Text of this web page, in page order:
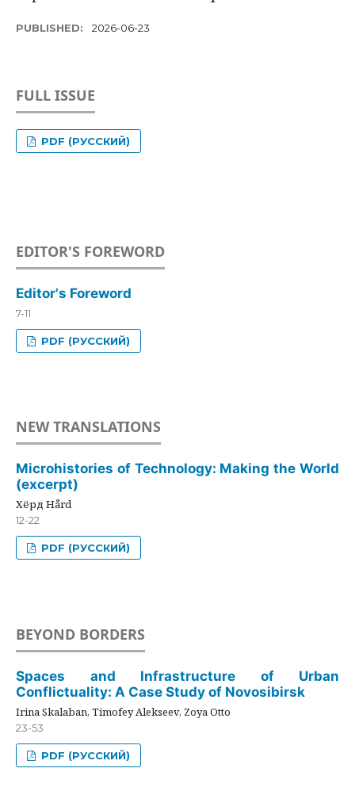
PUBLISHED: 2026-06-23
FULL ISSUE
PDF (РУССКИЙ)
EDITOR'S FOREWORD
Editor's Foreword
7-11
PDF (РУССКИЙ)
NEW TRANSLATIONS
Microhistories of Technology: Making the World
(excerpt)
Хёрд Hård
12-22
PDF (РУССКИЙ)
BEYOND BORDERS
Spaces and Infrastructure of Urban
Conflictuality: A Case Study of Novosibirsk
Irina Skalaban, Timofey Alekseev, Zoya Otto
23-53
PDF (РУССКИЙ)